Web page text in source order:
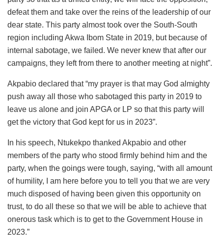
defeat them and take over the reins of the leadership of our
dear state. This party almost took over the South-South
region including Akwa Ibom State in 2019, but because of
internal sabotage, we failed. We never knew that after our
campaigns, they left from there to another meeting at night”.
Akpabio declared that “my prayer is that may God almighty
push away all those who sabotaged this party in 2019 to
leave us alone and join APGA or LP so that this party will
get the victory that God kept for us in 2023”.
In his speech, Ntukekpo thanked Akpabio and other
members of the party who stood firmly behind him and the
party, when the goings were tough, saying, “with all amount
of humility, I am here before you to tell you that we are very
much disposed of having been given this opportunity on
trust, to do all these so that we will be able to achieve that
onerous task which is to get to the Government House in
2023.”